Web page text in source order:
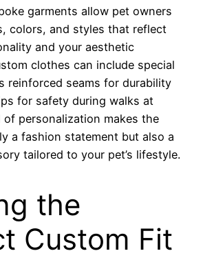
garments allow pet owners
colors, and styles that reflect
and your aesthetic
clothes can include special
reinforced seams for durability
for safety during walks at
of personalization makes the
a fashion statement but also a
tailored to your pet’s lifestyle.
the
Custom Fit